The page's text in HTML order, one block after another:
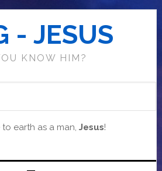
- JESUS
KNOW HIM?
earth as a man, Jesus!